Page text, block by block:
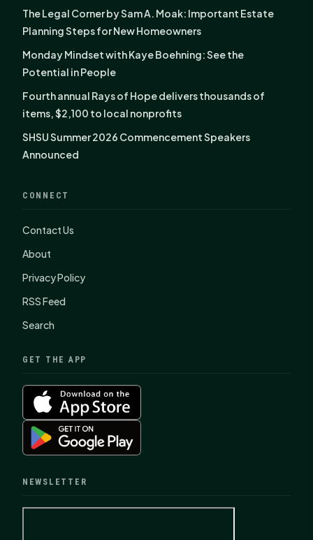
The Legal Corner by Sam A. Moak: Important Estate
Planning Steps for New Homeowners
Monday Mindset with Kaye Boehning: See the
Potential in People
Fourth annual Rays of Hope delivers thousands of
items, $2,100 to local nonprofits
SHSU Summer 2026 Commencement Speakers
Announced
CONNECT
Contact Us
About
Privacy Policy
RSS Feed
Search
GET THE APP
NEWSLETTER